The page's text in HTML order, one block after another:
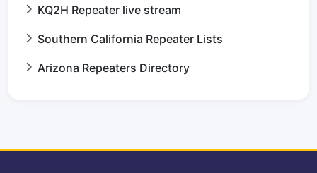
KQ2H Repeater live stream
Southern California Repeater Lists
Arizona Repeaters Directory